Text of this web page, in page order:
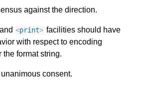
against the direction.
and <print> facilities should have
with respect to encoding
the format string.
consent.